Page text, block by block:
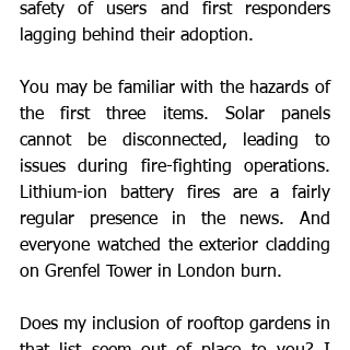
safety of users and first responders
lagging behind their adoption.
You may be familiar with the hazards of
the first three items. Solar panels
cannot be disconnected, leading to
issues during fire-fighting operations.
Lithium-ion battery fires are a fairly
regular presence in the news. And
everyone watched the exterior cladding
on Grenfel Tower in London burn.
Does my inclusion of rooftop gardens in